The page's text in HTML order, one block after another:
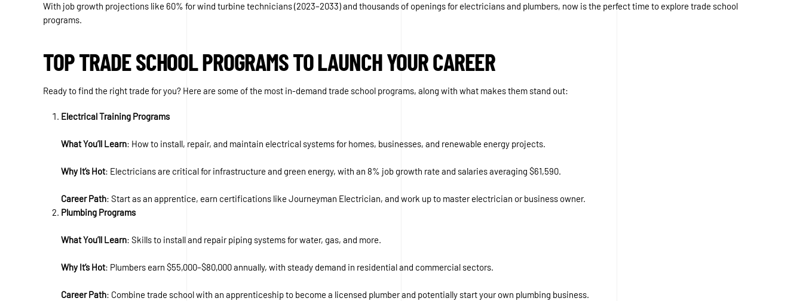
With job growth projections like 60% for wind turbine technicians (2023–2033) and thousands of openings for electricians and plumbers, now is the perfect time to explore trade school
programs.
TOP TRADE SCHOOL PROGRAMS TO LAUNCH YOUR CAREER
Ready to find the right trade for you? Here are some of the most in-demand trade school programs, along with what makes them stand out:
Electrical Training Programs
What You’ll Learn: How to install, repair, and maintain electrical systems for homes, businesses, and renewable energy projects.
Why It’s Hot: Electricians are critical for infrastructure and green energy, with an 8% job growth rate and salaries averaging $61,590.
Career Path: Start as an apprentice, earn certifications like Journeyman Electrician, and work up to master electrician or business owner.
Plumbing Programs
What You’ll Learn: Skills to install and repair piping systems for water, gas, and more.
Why It’s Hot: Plumbers earn $55,000–$80,000 annually, with steady demand in residential and commercial sectors.
Career Path: Combine trade school with an apprenticeship to become a licensed plumber and potentially start your own plumbing business.